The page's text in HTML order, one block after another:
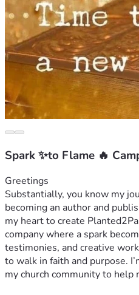
Spark ✨to Flame 🔥
Greetings
Substantially, you know my
becoming an author and
my heart to create
company where a spark
testimonies, and creative
to walk in faith and purpose.
my church community to help